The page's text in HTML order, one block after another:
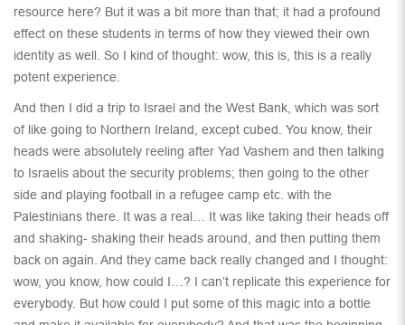
resource here? But it was a bit more than that; it had a profound
effect on these students in terms of how they viewed their own
identity as well. So I kind of thought: wow, this is, this is a really
potent experience.
And then I did a trip to Israel and the West Bank, which was sort
of like going to Northern Ireland, except cubed. You know, their
heads were absolutely reeling after Yad Vashem and then talking
to Israelis about the security problems; then going to the other
side and playing football in a refugee camp etc. with the
Palestinians there. It was a real… It was like taking their heads off
and shaking- shaking their heads around, and then putting them
back on again. And they came back really changed and I thought:
wow, you know, how could I…? I can’t replicate this experience for
everybody. But how could I put some of this magic into a bottle